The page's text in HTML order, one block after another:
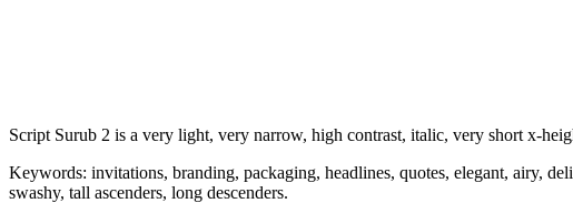
Script Surub 2 is a very light, very narrow, high contrast, italic, very short x-
Keywords: invitations, branding, packaging, headlines, quotes, elegant, airy,
swashy, tall ascenders, long descenders.